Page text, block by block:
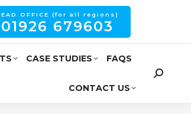
OFFICE (for all regions)
01926 679603
CASE STUDIES FAQS
CONTACT US